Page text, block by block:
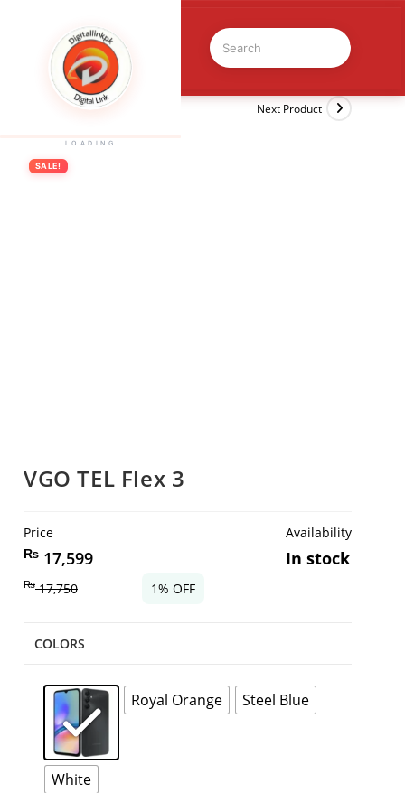
LOADING
SALE!
Previous Product Next Product
VGO TEL Flex 3
Price
₨ 17,599
Availability
In stock
₨17,750 1% OFF
COLORS
Royal Orange Steel Blue
White